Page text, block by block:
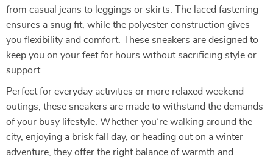
from casual jeans to leggings or skirts. The laced fastening
ensures a snug fit, while the polyester construction gives
you flexibility and comfort. These sneakers are designed to
keep you on your feet for hours without sacrificing style or
support.
Perfect for everyday activities or more relaxed weekend
outings, these sneakers are made to withstand the demands
of your busy lifestyle. Whether you’re walking around the
city, enjoying a brisk fall day, or heading out on a winter
adventure, they offer the right balance of warmth and